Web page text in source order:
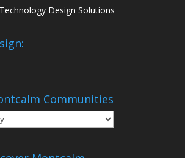
Design Solutions
Communities